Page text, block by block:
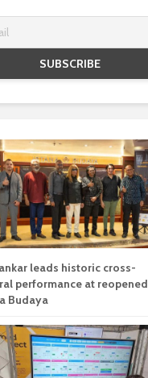
leads historic cross-
performance at reopened
Budaya